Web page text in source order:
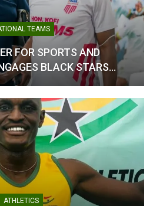
TEAMS
FOR SPORTS AND
BLACK STARS…
ATHLETICS